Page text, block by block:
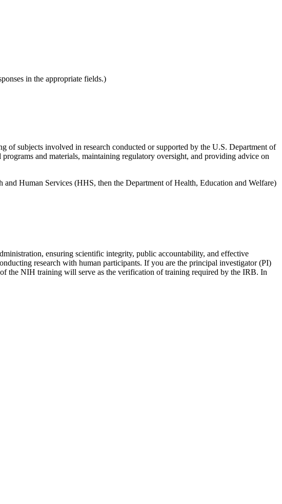
in the appropriate fields.)
subjects involved in research conducted or supported by the U.S. Department of
and materials, maintaining regulatory oversight, and providing advice on
Human Services (HHS, then the Department of Health, Education and Welfare)
ensuring scientific integrity, public accountability, and effective
research with human participants. If you are the principal investigator (PI)
the NIH training will serve as the verification of training required by the IRB. In